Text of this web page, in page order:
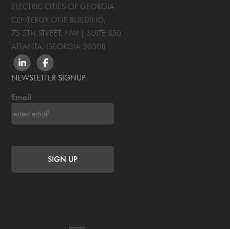
ELECTRIC CITIES OF GEORGIA
CENTERGY ONE BUILDING,
75 5TH STREET, NW | SUITE 850,
ATLANTA, GEORGIA 30308
LINKEDINFACEBOOK
NEWSLETTER SIGNUP
Email